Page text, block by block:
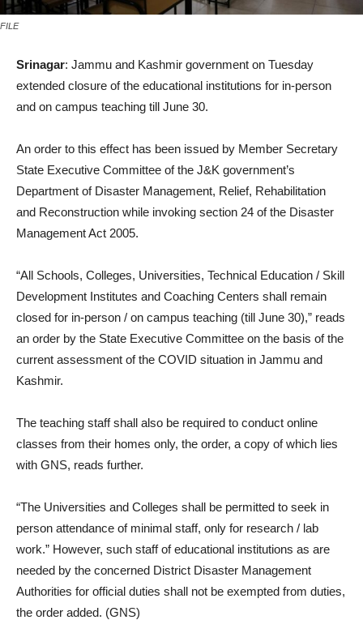
FILE
Srinagar: Jammu and Kashmir government on Tuesday
extended closure of the educational institutions for in-person
and on campus teaching till June 30.
An order to this effect has been issued by Member Secretary
State Executive Committee of the J&K government’s
Department of Disaster Management, Relief, Rehabilitation
and Reconstruction while invoking section 24 of the Disaster
Management Act 2005.
“All Schools, Colleges, Universities, Technical Education / Skill
Development Institutes and Coaching Centers shall remain
closed for in-person / on campus teaching (till June 30),” reads
an order by the State Executive Committee on the basis of the
current assessment of the COVID situation in Jammu and
Kashmir.
The teaching staff shall also be required to conduct online
classes from their homes only, the order, a copy of which lies
with GNS, reads further.
“The Universities and Colleges shall be permitted to seek in
person attendance of minimal staff, only for research / lab
work.” However, such staff of educational institutions as are
needed by the concerned District Disaster Management
Authorities for official duties shall not be exempted from duties,
the order added. (GNS)